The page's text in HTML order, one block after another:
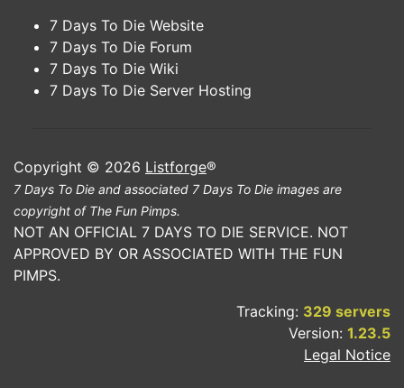
7 Days To Die Website
7 Days To Die Forum
7 Days To Die Wiki
7 Days To Die Server Hosting
Copyright © 2026 Listforge®
7 Days To Die and associated 7 Days To Die images are
copyright of The Fun Pimps.
NOT AN OFFICIAL 7 DAYS TO DIE SERVICE. NOT
APPROVED BY OR ASSOCIATED WITH THE FUN
PIMPS.
Tracking: 329 servers
Version: 1.23.5
Legal Notice